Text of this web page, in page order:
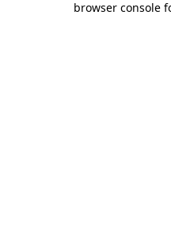
browser console